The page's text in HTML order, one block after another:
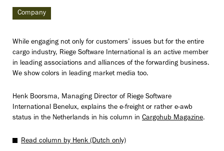
Company
While engaging not only for customers’ issues but for the entire
cargo industry, Riege Software International is an active member
in leading associations and alliances of the forwarding business.
We show colors in leading market media too.
Henk Boorsma, Managing Director of Riege Software
International Benelux, explains the e-freight or rather e-awb
status in the Netherlands in his column in Cargohub Magazine.
Read column by Henk (Dutch only)